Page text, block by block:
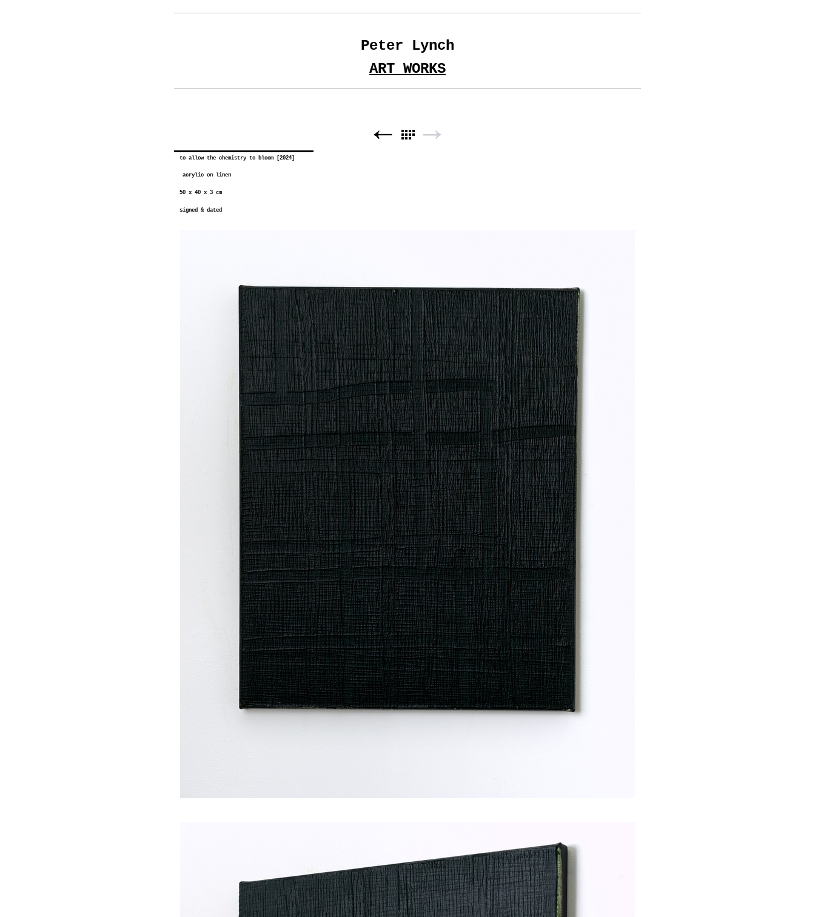
Peter Lynch
ART WORKS
to allow the chemistry to bloom [2024]
acrylic on linen
50 x 40 x 3 cm
signed & dated